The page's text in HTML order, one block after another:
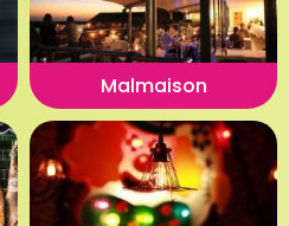
Malmaison